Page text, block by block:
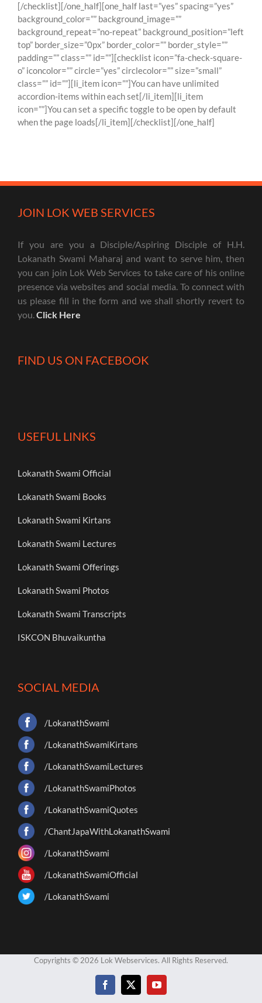
[/checklist][/one_half][one_half last=”yes” spacing=”yes”
background_color=”” background_image=””
background_repeat=”no-repeat” background_position=”left
top” border_size=”0px” border_color=”” border_style=””
padding=”” class=”” id=””][checklist icon=”fa-check-square-
o” iconcolor=”” circle=”yes” circlecolor=”” size=”small”
class=”” id=””][li_item icon=””]You can have unlimited
accordion-items within each set[/li_item][li_item
icon=””]You can set a specific toggle to be open by default
when the page loads[/li_item][/checklist][/one_half]
JOIN LOK WEB SERVICES
If you are you a Disciple/Aspiring Disciple of H.H.
Lokanath Swami Maharaj and want to serve him, then
you can join Lok Web Services to take care of his online
presence via websites and social media. To connect with
us please fill in the form and we shall shortly revert to
you.Click Here
FIND US ON FACEBOOK
USEFUL LINKS
Lokanath Swami Official
Lokanath Swami Books
Lokanath Swami Kirtans
Lokanath Swami Lectures
Lokanath Swami Offerings
Lokanath Swami Photos
Lokanath Swami Transcripts
ISKCON Bhuvaikuntha
SOCIAL MEDIA
/LokanathSwami
/LokanathSwamiKirtans
/LokanathSwamiLectures
/LokanathSwamiPhotos
/LokanathSwamiQuotes
/ChantJapaWithLokanathSwami
/LokanathSwami
/LokanathSwamiOfficial
/LokanathSwami
Copyrights © 2026 Lok Webservices. All Rights Reserved.
Facebook
X YouTube